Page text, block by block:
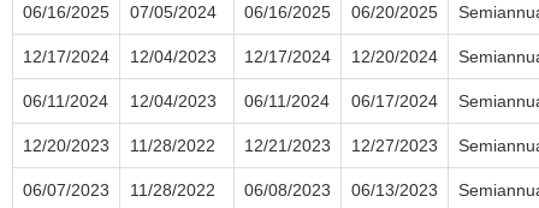
06/16/2025 07/05/2024 06/16/2025 06/20/2025
12/17/2024 12/04/2023 12/17/2024 12/20/2024
06/11/2024 12/04/2023 06/11/2024 06/17/2024
12/20/2023 11/28/2022 12/21/2023 12/27/2023
06/07/2023 11/28/2022 06/08/2023 06/13/2023